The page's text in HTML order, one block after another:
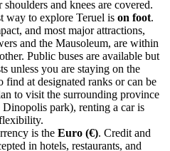
and knees are covered.
way to explore Teruel is on foot.
and most major attractions,
and the Mausoleum, are within
Public buses are available but
unless you are staying on the
find at designated ranks or can be
to visit the surrounding province
park), renting a car is
is the Euro (€). Credit and
in hotels, restaurants, and